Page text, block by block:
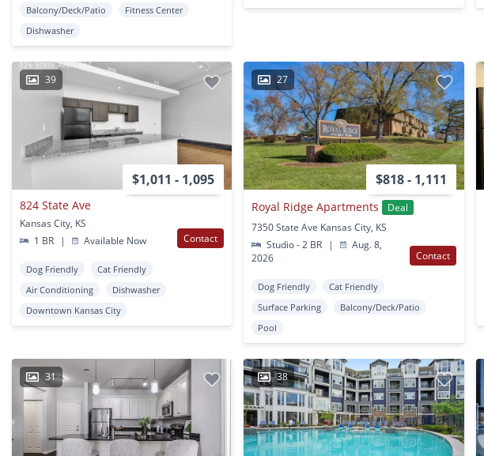
Balcony/Deck/Patio
Fitness Center
Dishwasher
39
$1,011 - 1,095
824 State Ave
Kansas City, KS
1 BR
| Available Now Contact
Dog Friendly
Cat Friendly
Air Conditioning
Dishwasher
Downtown Kansas City
27
$818 - 1,111
Royal Ridge Apartments
Deal
7350 State Ave Kansas City, KS
Studio - 2 BR
|
Aug. 8,
2026
Contact
Dog Friendly
Cat Friendly
Surface Parking
Balcony/Deck/Patio
Pool
31 38